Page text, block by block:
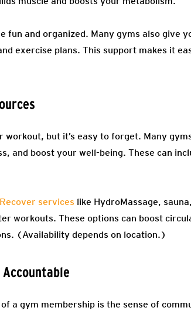
fun and organized. Many gyms also give
exercise plans. This support makes it
workout, but it’s easy to forget. Many
and boost your well-being. These can
services like HydroMassage,
workouts. These options can boost
(Availability depends on location.)
Accountable
a gym membership is the sense of